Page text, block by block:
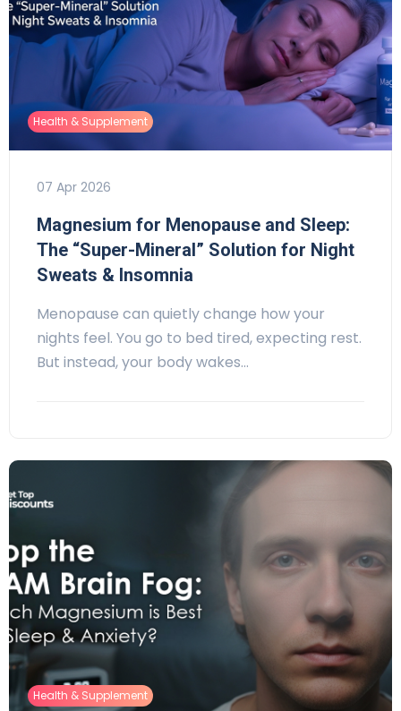
Health & Supplement
07 Apr 2026
Magnesium for Menopause and Sleep:
The “Super-Mineral” Solution for Night
Sweats & Insomnia
Menopause can quietly change how your
nights feel. You go to bed tired, expecting rest.
But instead, your body wakes…
Health & Supplement